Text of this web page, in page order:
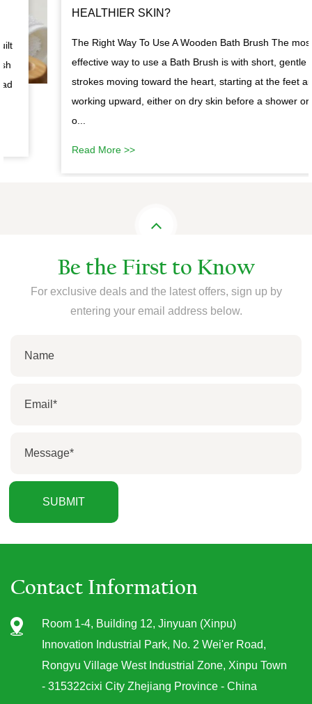
HEALTHIER SKIN?
The Right Way To Use A Wooden Bath Brush The most
effective way to use a Bath Brush is with short, gentle
strokes moving toward the heart, starting at the feet and
working upward, either on dry skin before a shower or
Read More >>
Be the First to Know
For exclusive deals and the latest offers, sign up by
entering your email address below.
Contact Information
Room 1-4, Building 12, Jinyuan (Xinpu)
Innovation Industrial Park, No. 2 Wei'er Road,
Rongyu Village West Industrial Zone, Xinpu Town
- 315322cixi City Zhejiang Province - China